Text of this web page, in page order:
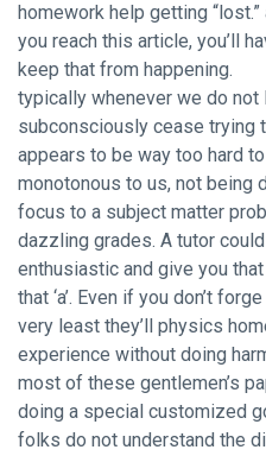
homework help getting
you reach this article, you’ll
keep that from happening.
typically whenever we do not
subconsciously cease trying
appears to be way too hard
monotonous to us, not being
focus to a subject matter
dazzling grades. A tutor
enthusiastic and give you
that ‘a’. Even if you don’t
very least they’ll physics
experience without doing
most of these gentlemen’s
doing a special customized
folks do not understand the